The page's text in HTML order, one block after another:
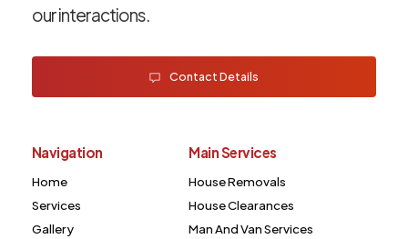
our interactions.
Contact Details
Navigation
Home
Services
Gallery
Main Services
House Removals
House Clearances
Man And Van Services